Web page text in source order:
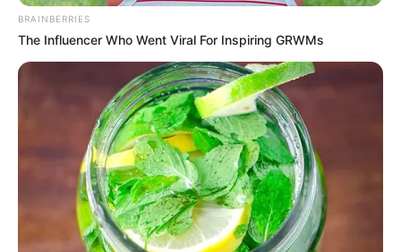
BRAINBERRIES
The Influencer Who Went Viral For Inspiring GRWMs